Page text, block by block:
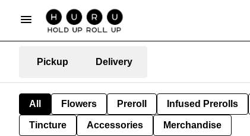
Pickup Delivery
All Flowers Preroll Infused Prerolls
Tincture Accessories Merchandise